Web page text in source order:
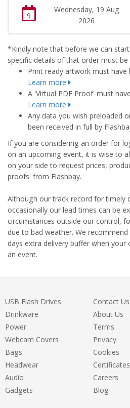
9
Wednesday, 19 Aug
2026
*Kindly note that before we can
specific details of that order must be
Print ready artwork must have
Learn more
A 'Virtual PDF Proof' must
Learn more
Any data you wish preloaded
been received in full by
If you are considering an order for
on an upcoming event, it is wise to
on your side to request prices,
proofs' from Flashbay.
Although our track record for timely
occasionally our lead times can be
circumstances outside our control,
due to bad weather. We
days extra delivery buffer when
an event.
USB Flash Drives
Drinkware
Power
Webcam Covers
Bags
Headwear
Audio
Gadgets
Contact Us
About Us
Terms
Privacy
Cookies
Certificates
Careers
Blog